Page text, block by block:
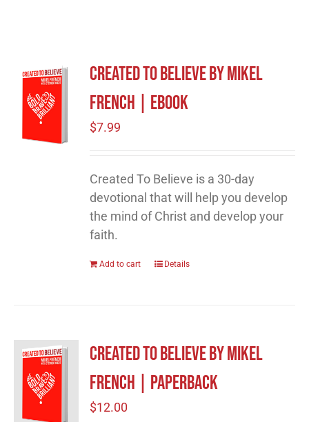
Created To Believe by Mikel
French | eBook
$7.99
Created To Believe is a 30-day
devotional that will help you develop
the mind of Christ and develop your
faith.
Add to cart Details
Created to Believe by Mikel
French | Paperback
$12.00